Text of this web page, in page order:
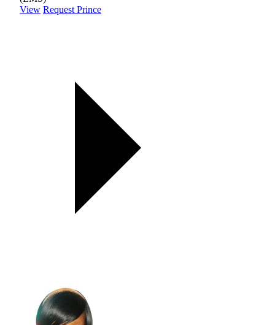
View Request Prince